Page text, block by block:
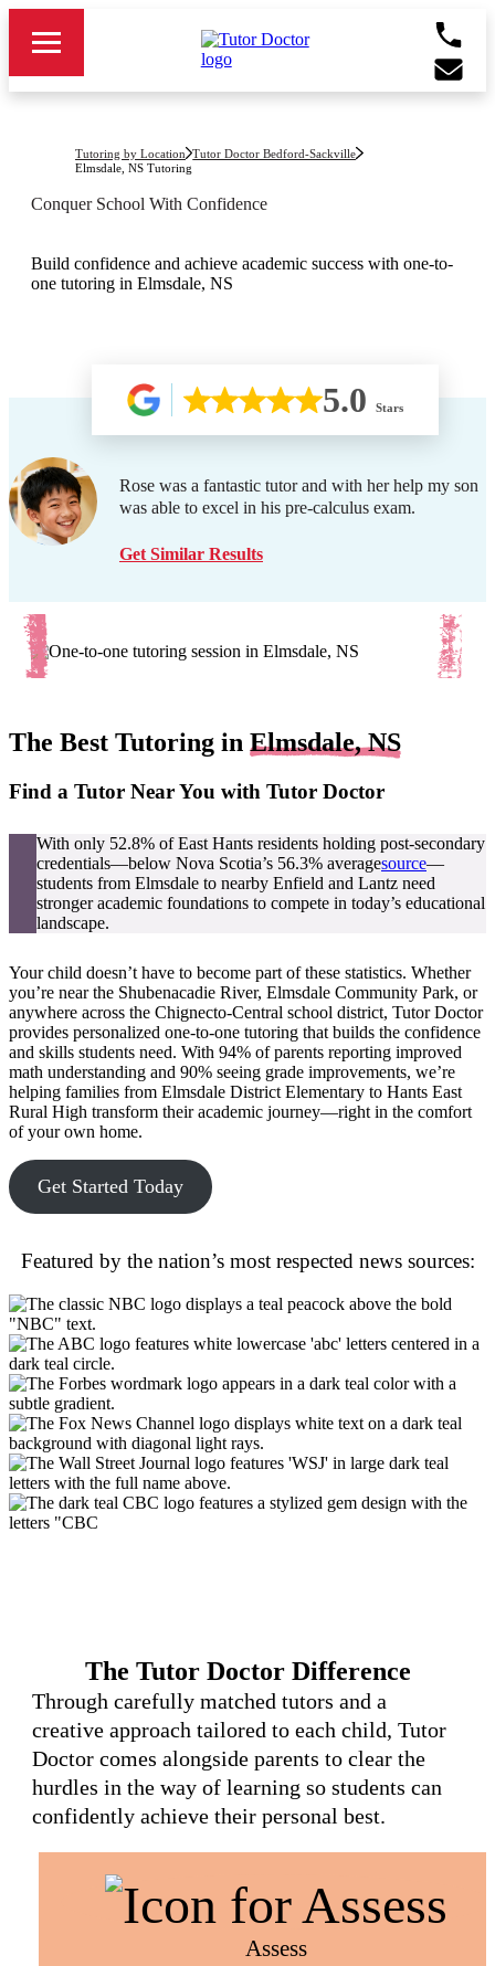
Tutoring by Location
Tutor Doctor Bedford-Sackville
Elmsdale, NS Tutoring
Conquer School With Confidence
Build confidence and achieve academic success with one-to-
one tutoring in Elmsdale, NS
5.0 Stars
Rose was a fantastic tutor and with her help my son
was able to excel in his pre-calculus exam.
Get Similar Results
The Best Tutoring in Elmsdale, NS
Find a Tutor Near You with Tutor Doctor
With only 52.8% of East Hants residents holding post-secondary
credentials—below Nova Scotia’s 56.3% averagesource—
students from Elmsdale to nearby Enfield and Lantz need
stronger academic foundations to compete in today’s educational
landscape.
Your child doesn’t have to become part of these statistics. Whether
you’re near the Shubenacadie River, Elmsdale Community Park, or
anywhere across the Chignecto-Central school district, Tutor Doctor
provides personalized one-to-one tutoring that builds the confidence
and skills students need. With 94% of parents reporting improved
math understanding and 90% seeing grade improvements, we’re
helping families from Elmsdale District Elementary to Hants East
Rural High transform their academic journey—right in the comfort
of your own home.
Get Started Today
Featured by the nation’s most respected news sources:
The Tutor Doctor Difference
Through carefully matched tutors and a
creative approach tailored to each child, Tutor
Doctor comes alongside parents to clear the
hurdles in the way of learning so students can
confidently achieve their personal best.
Assess